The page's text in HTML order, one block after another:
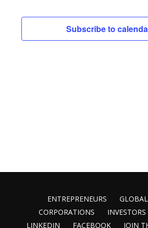
date.
Subscribe to
ENTREPRENEURS
CORPORATIONS
INVESTORS
LINKEDIN
FACEBOOK JOIN